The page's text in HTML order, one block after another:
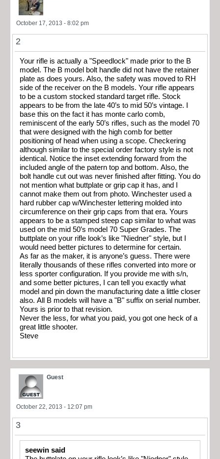
October 17, 2013 - 8:02 pm
2
Your rifle is actually a "Speedlock" made prior to the B
model. The B model bolt handle did not have the retainer
plate as does yours. Also, the safety was moved to RH
side of the receiver on the B models. Your rifle appears
to be a custom stocked standard target rifle. Stock
appears to be from the late 40’s to mid 50’s vintage. I
base this on the fact it has monte carlo comb,
reminiscent of the early 50’s rifles, such as the model 70
that were designed with the high comb for better
positioning of head when using a scope. Checkering
although similar to the special order factory style is not
identical. Notice the inset extending forward from the
included angle of the patern top and bottom. Also, the
bolt handle cut out was never finished after fitting. You do
not mention what buttplate or grip cap it has, and I
cannot make them out from photo. Winchester used a
hard rubber cap w/Winchester lettering molded into
circumference on their grip caps from that era. Yours
appears to be a stamped steep cap similar to what was
used on the mid 50’s model 70 Super Grades. The
buttplate on your rifle look’s like "Niedner" style, but I
would need better pictures to determine for certain.
As far as the maker, it is anyone’s guess. There were
literally thousands of these rifles converted into more or
less sporter configuration. If you provide me with s/n,
and some better pictures, I can tell you exactly what
model and pin down the manufacturing date a little closer
also. All B models will have a "B" suffix on serial number.
Yours is prior to that revision.
Never the less, for what you paid, you got one heck of a
great little shooter.
Steve
Guest
October 22, 2013 - 12:07 pm
3
seewin said